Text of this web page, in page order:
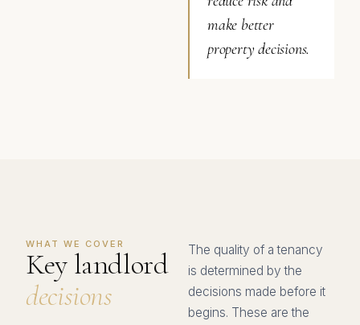
make better
property decisions.
WHAT WE COVER
Key landlord
decisions
The quality of a tenancy
is determined by the
decisions made before it
begins. These are the